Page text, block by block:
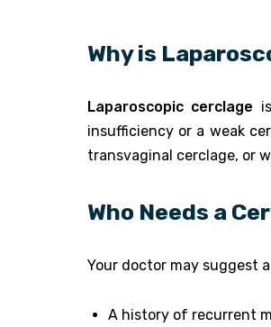
Why is
Laparoscopic cerclage
insufficiency or a weak
transvaginal cerclage, or
Who Needs a
Your doctor may suggest
A history of recurrent